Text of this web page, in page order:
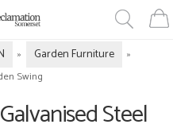
» Garden Furniture
»
Swing
Steel